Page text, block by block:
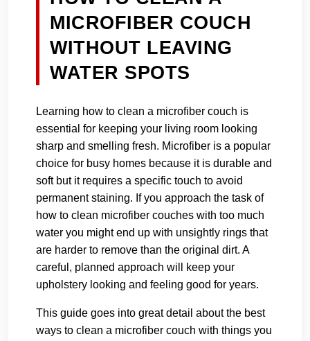
MICROFIBER COUCH
WITHOUT LEAVING
WATER SPOTS
Learning how to clean a microfiber couch is
essential for keeping your living room looking
sharp and smelling fresh. Microfiber is a popular
choice for busy homes because it is durable and
soft but it requires a specific touch to avoid
permanent staining. If you approach the task of
how to clean microfiber couches with too much
water you might end up with unsightly rings that
are harder to remove than the original dirt. A
careful, planned approach will keep your
upholstery looking and feeling good for years.
This guide goes into great detail about the best
ways to clean a microfiber couch with things you